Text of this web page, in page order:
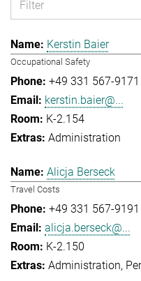
Kerstin Baier
Occupational Safety
+49 331 567-9171
kerstin.baier@...
K-2.154
Administration
Alicja Berseck
Travel Costs
+49 331 567-9191
alicja.berseck@...
K-2.150
Administration